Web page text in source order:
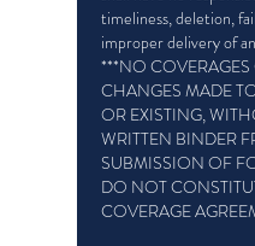
timeliness, deletion,
improper delivery of
***NO
CHANGES MADE
OR EXISTING,
WRITTEN BINDER
SUBMISSION OF
DO NOT
COVERAGE